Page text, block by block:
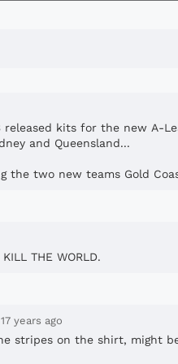
kits for the new A-
and Queensland...
the two new teams Gold
THE WORLD.
17 years ago
stripes on the shirt, might